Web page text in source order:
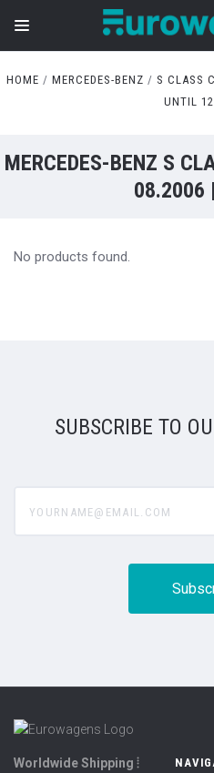
HOME MERCEDES-BENZ S CLASS
UNTIL
MERCEDES-BENZ S
08.2006
No products found.
SUBSCRIBE TO
Worldwide Shipping ⦙